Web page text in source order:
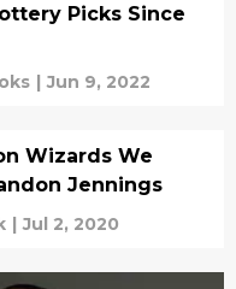
Picks Since
| Jun 9, 2022
Wizards We
Jennings
| Jul 2, 2020